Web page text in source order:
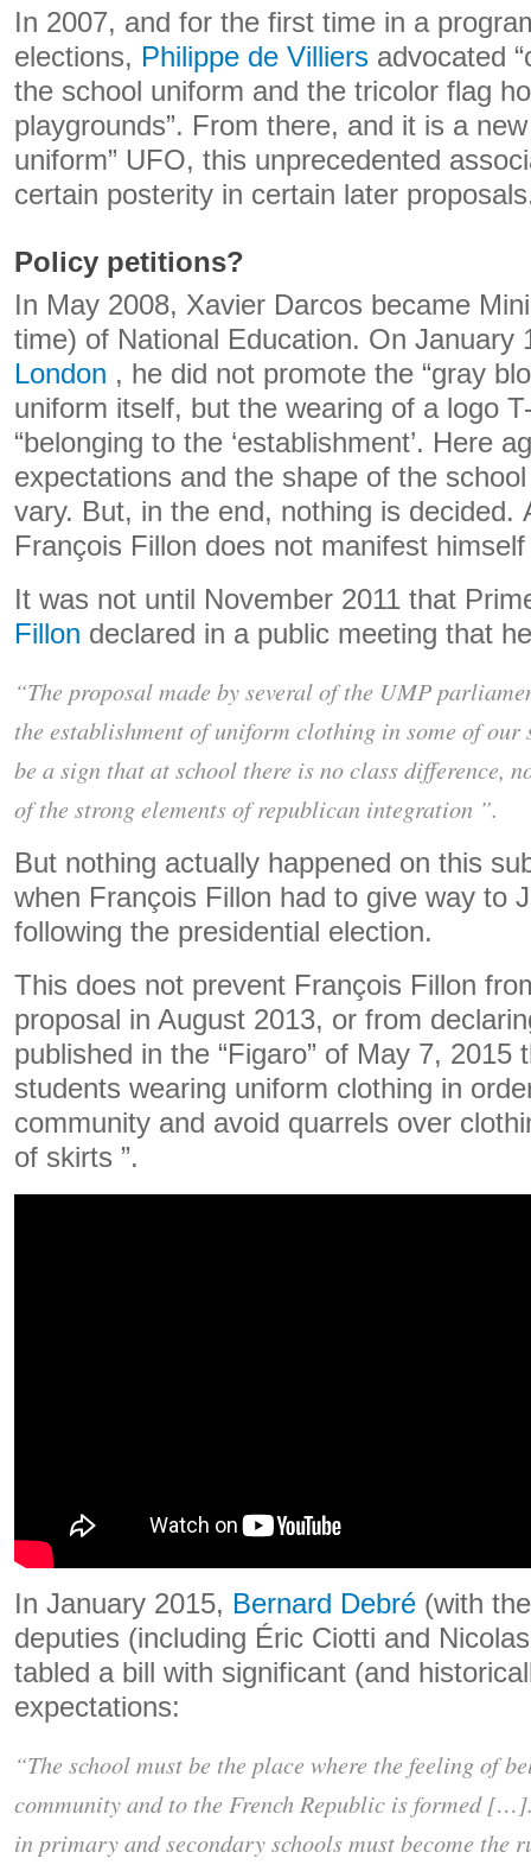
In 2007, and for the first time in a
elections, Philippe de Villiers advocated
the school uniform and the tricolor flag
playgrounds”. From there, and it is a
uniform” UFO, this unprecedented
certain posterity in certain later
Policy petitions?
In May 2008, Xavier Darcos became
time) of National Education. On January
London , he did not promote the “gray
uniform itself, but the wearing of a logo
“belonging to the ‘establishment’. Here
expectations and the shape of the
vary. But, in the end, nothing is decided.
François Fillon does not manifest
It was not until November 2011 that
Fillon declared in a public meeting that
“The proposal made by several of the UMP
the establishment of uniform clothing in some of our
be a sign that at school there is no class difference,
of the strong elements of republican integration ”.
But nothing actually happened on this
when François Fillon had to give way to
following the presidential election.
This does not prevent François Fillon
proposal in August 2013, or from
published in the “Figaro” of May 7, 2015
students wearing uniform clothing in
community and avoid quarrels over
of skirts ”.
In January 2015, Bernard Debré (with
deputies (including Éric Ciotti and
tabled a bill with significant (and
expectations:
“The school must be the place where the feeling of
community and to the French Republic is formed
in primary and secondary schools must become the